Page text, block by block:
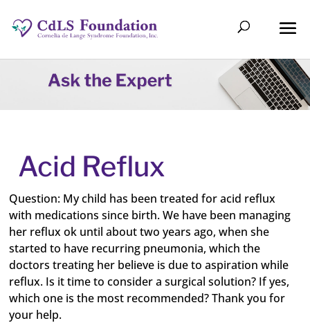
Acid Reflux
Question: My child has been treated for acid reflux
with medications since birth. We have been managing
her reflux ok until about two years ago, when she
started to have recurring pneumonia, which the
doctors treating her believe is due to aspiration while
reflux. Is it time to consider a surgical solution? If yes,
which one is the most recommended? Thank you for
your help.